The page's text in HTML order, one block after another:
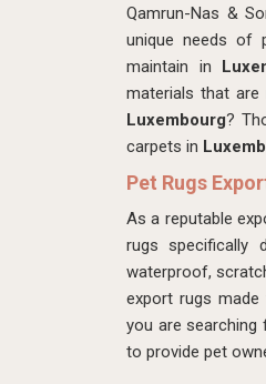
Qamrun-Nas &
unique needs of
maintain in
materials that
Luxembourg?
carpets in
Pet Rugs
As a reputable
rugs specifically
waterproof,
export rugs
you are searching
to provide pet